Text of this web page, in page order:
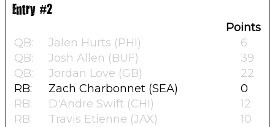
Entry #2
Points
QB:
Jalen Hurts (PHI)
6
QB:
Josh Allen (BUF)
39
QB:
Jordan Love (GB)
22
RB:
Zach Charbonnet (SEA)
0
RB:
D'Andre Swift (CHI)
12
RB:
Travis Etienne (JAX)
10